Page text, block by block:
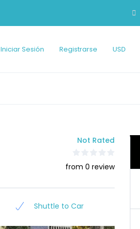
Iniciar Sesión Registrarse USD
Not Rated
from 0 review
Shuttle to Car